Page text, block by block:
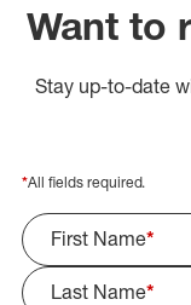
Want to
Stay up-to-date
*All fields required.
First Name*
Last Name*